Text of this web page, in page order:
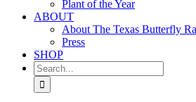
Plant of the Year
ABOUT
About The Texas Butterfly
Press
SHOP
Search
for: